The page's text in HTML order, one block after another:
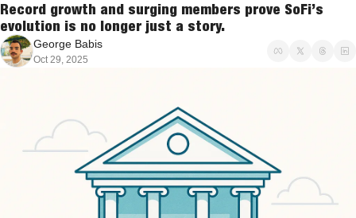
Record growth and surging members prove SoFi’s
evolution is no longer just a story.
George Babis
Oct 29, 2025